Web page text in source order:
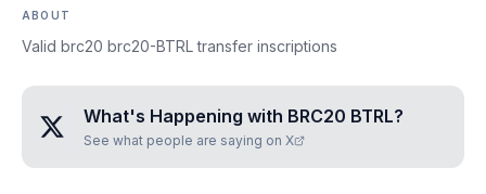
ABOUT
Valid brc20 brc20-BTRL transfer inscriptions
What's Happening with BRC20 BTRL?
See what people are saying on X